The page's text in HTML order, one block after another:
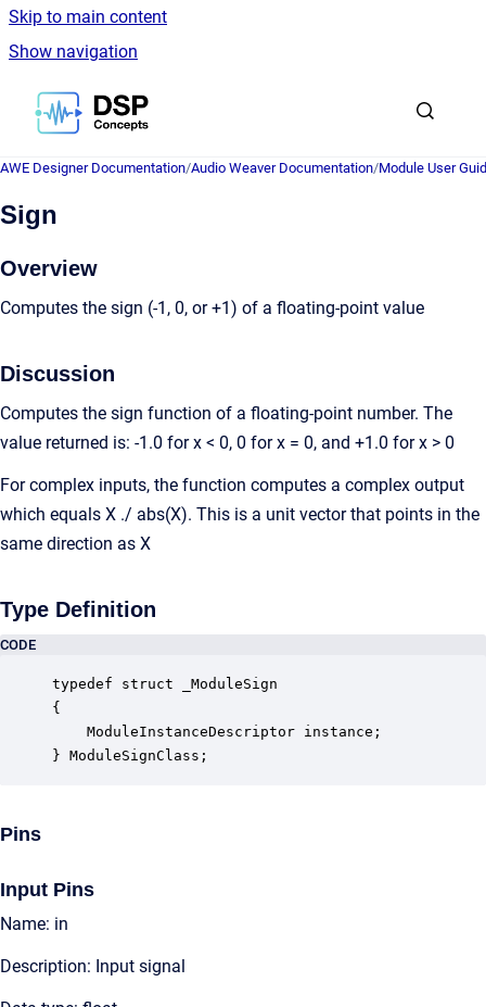
Skip to main content
Show navigation
Go to homepage
AWE Designer Documentation/Audio Weaver Documentation/Module User
Sign
Overview
Computes the sign (-1, 0, or +1) of a floating-point value
Discussion
Computes the sign function of a floating-point number. The
value returned is: -1.0 for x < 0, 0 for x = 0, and +1.0 for x > 0
For complex inputs, the function computes a complex output
which equals X ./ abs(X). This is a unit vector that points in the
same direction as X
Type Definition
CODE
typedef struct _ModuleSign
{
ModuleInstanceDescriptor instance;
} ModuleSignClass;
Pins
Input Pins
Name: in
Description: Input signal